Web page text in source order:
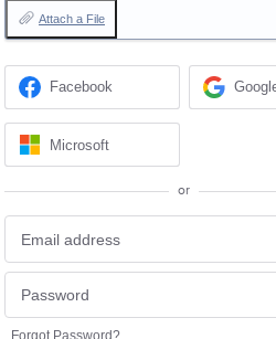
Attach a File
Facebook
Microsoft
or